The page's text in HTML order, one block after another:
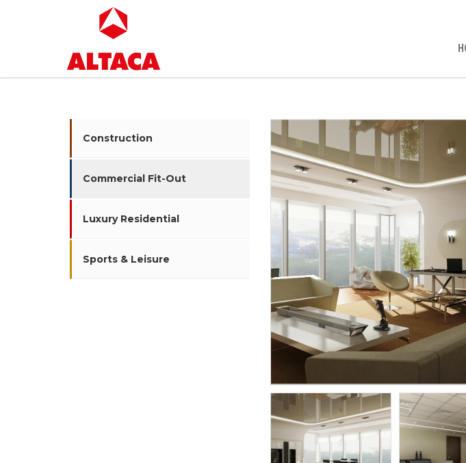
SUEK
Construction
Commercial Fit-Out
Luxury Residential
Sports & Leisure